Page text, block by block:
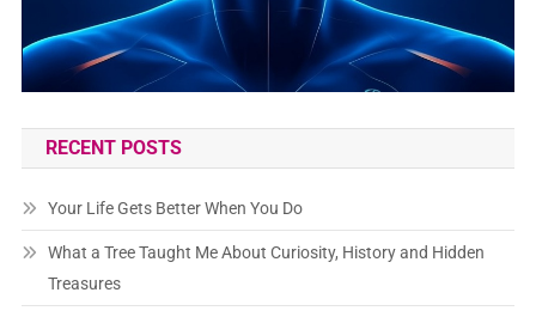
RECENT POSTS
Your Life Gets Better When You Do
What a Tree Taught Me About Curiosity, History and Hidden
Treasures